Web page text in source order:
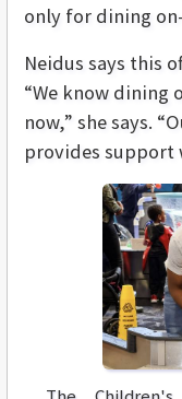
only for dining
Neidus says this
“We know dining
now,” she says.
provides support